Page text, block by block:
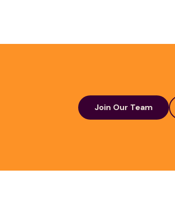
Join Our Team